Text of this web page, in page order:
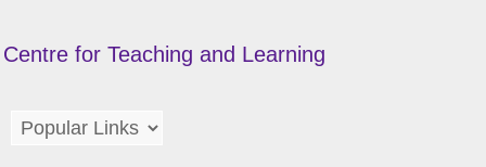
Centre for Teaching and Learning